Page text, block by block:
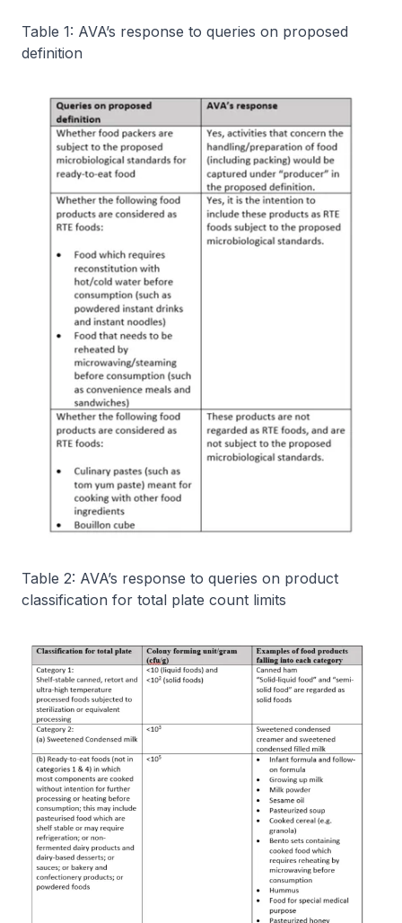
Table 1: AVA’s response to queries on proposed
definition
Table 2: AVA’s response to queries on product
classification for total plate count limits